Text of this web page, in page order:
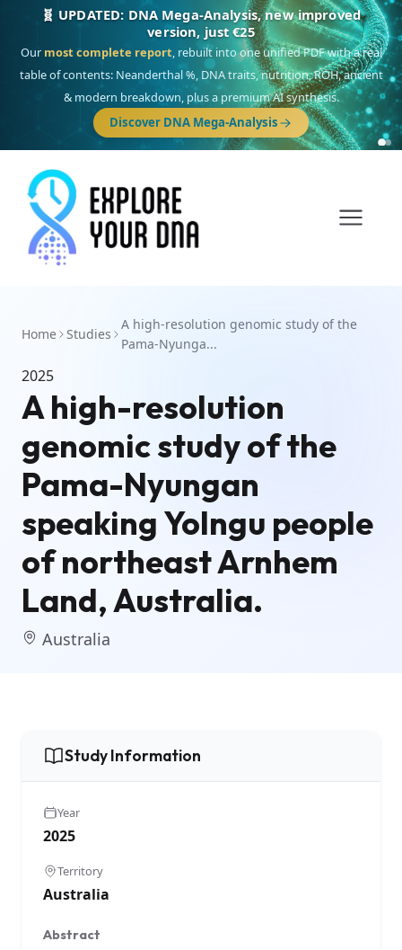
🧬 UPDATED: DNA Mega-Analysis, new improved
version, just €25
Our most complete report, rebuilt into one unified PDF with a real
table of contents: Neanderthal %, DNA traits, nutrition, ROH, ancient
& modern breakdown, plus a premium AI synthesis.
Discover DNA Mega-Analysis
Home Studies
A high-resolution genomic study of the
Pama-Nyunga...
2025
A high-resolution
genomic study of the
Pama-Nyungan
speaking Yolngu people
of northeast Arnhem
Land, Australia.
Australia
Study Information
Year
2025
Territory
Australia
Abstract